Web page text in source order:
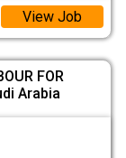
View Job
FOR
Arabia